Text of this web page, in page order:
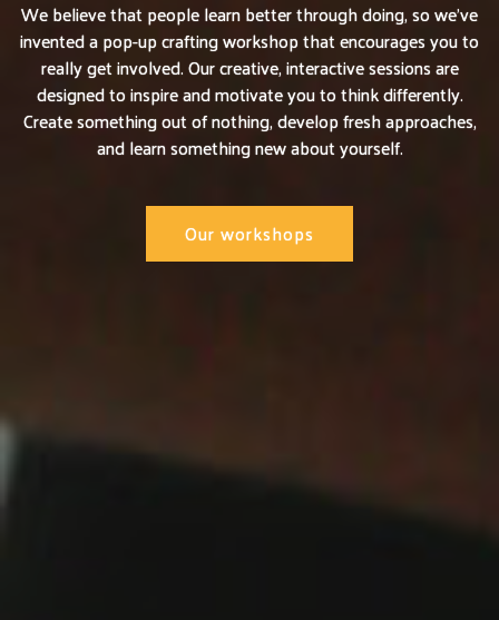
We believe that people learn better through doing, so we’ve
invented a pop-up crafting workshop that encourages you to
really get involved. Our creative, interactive sessions are
designed to inspire and motivate you to think differently.
Create something out of nothing, develop fresh approaches,
and learn something new about yourself.
Our workshops